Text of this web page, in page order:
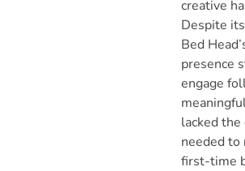
creative
Despite
Bed
presence
engage
lacked the
needed
first-time